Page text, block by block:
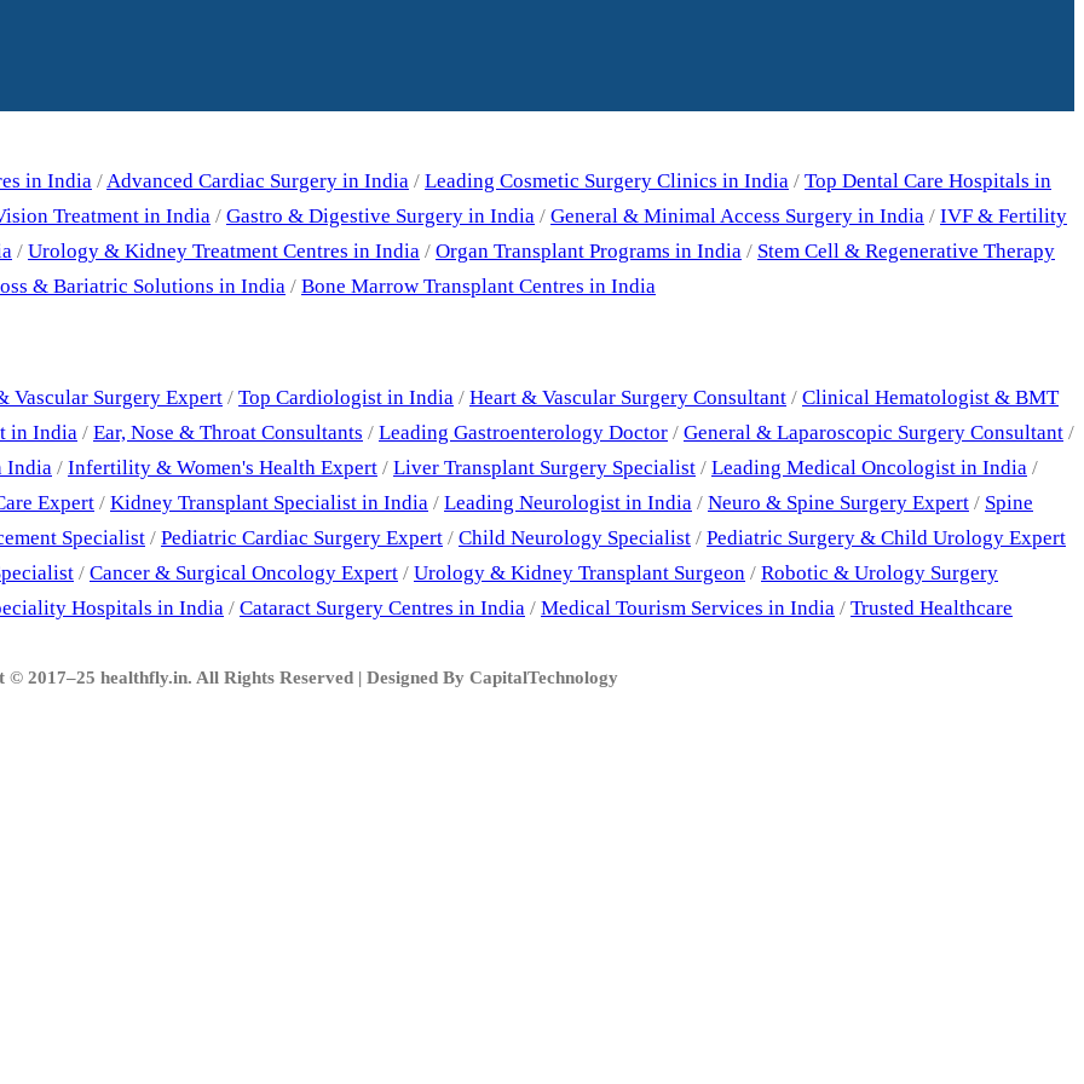
in India / Advanced Cardiac Surgery in India / Leading Cosmetic Surgery Clinics in India / Top Dental Care Hospitals in
Treatment in India / Gastro & Digestive Surgery in India / General & Minimal Access Surgery in India / IVF & Fertility
/ Urology & Kidney Treatment Centres in India / Organ Transplant Programs in India / Stem Cell & Regenerative Therapy
& Bariatric Solutions in India / Bone Marrow Transplant Centres in India
Vascular Surgery Expert / Top Cardiologist in India / Heart & Vascular Surgery Consultant / Clinical Hematologist & BMT
in India / Ear, Nose & Throat Consultants / Leading Gastroenterology Doctor / General & Laparoscopic Surgery Consultant /
India / Infertility & Women's Health Expert / Liver Transplant Surgery Specialist / Leading Medical Oncologist in India /
Expert / Kidney Transplant Specialist in India / Leading Neurologist in India / Neuro & Spine Surgery Expert / Spine
Specialist / Pediatric Cardiac Surgery Expert / Child Neurology Specialist / Pediatric Surgery & Child Urology Expert
/ Cancer & Surgical Oncology Expert / Urology & Kidney Transplant Surgeon / Robotic & Urology Surgery
Hospitals in India / Cataract Surgery Centres in India / Medical Tourism Services in India / Trusted Healthcare
© 2017–25 healthfly.in. All Rights Reserved | Designed By CapitalTechnology